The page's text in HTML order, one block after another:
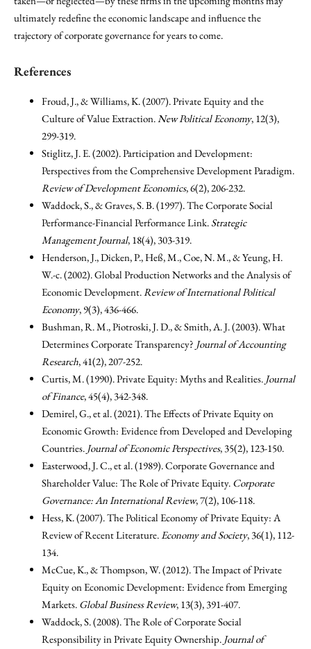
ultimately redefine the economic landscape and influence the
trajectory of corporate governance for years to come.
References
Froud, J., & Williams, K. (2007). Private Equity and the
Culture of Value Extraction.New Political Economy, 12(3),
299-319.
Stiglitz, J. E. (2002). Participation and Development:
Perspectives from the Comprehensive Development Paradigm.
Review of Development Economics, 6(2), 206-232.
Waddock, S., & Graves, S. B. (1997). The Corporate Social
Performance-Financial Performance Link. Strategic
Management Journal, 18(4), 303-319.
Henderson, J., Dicken, P., Heß, M., Coe, N. M., & Yeung, H.
W.-c. (2002). Global Production Networks and the Analysis of
Economic Development.Review of International Political
Economy, 9(3), 436-466.
Bushman, R. M., Piotroski, J. D., & Smith, A. J. (2003). What
Determines Corporate Transparency? Journal of Accounting
Research, 41(2), 207-252.
Curtis, M. (1990). Private Equity: Myths and Realities. Journal
of Finance, 45(4), 342-348.
Demirel, G., et al. (2021). The Effects of Private Equity on
Economic Growth: Evidence from Developed and Developing
Countries. Journal of Economic Perspectives, 35(2), 123-150.
Easterwood, J. C., et al. (1989). Corporate Governance and
Shareholder Value: The Role of Private Equity. Corporate
Governance: An International Review, 7(2), 106-118.
Hess, K. (2007). The Political Economy of Private Equity: A
Review of Recent Literature.Economy and Society, 36(1), 112-
134.
McCue, K., & Thompson, W. (2012). The Impact of Private
Equity on Economic Development: Evidence from Emerging
Markets. Global Business Review, 13(3), 391-407.
Waddock, S. (2008). The Role of Corporate Social
Responsibility in Private Equity Ownership. Journal of